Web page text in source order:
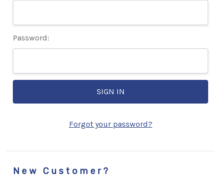
Password:
Forgot your password?
New Customer?